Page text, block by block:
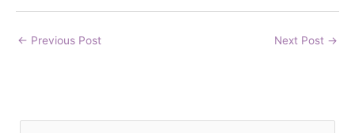
← Previous Post Next Post →